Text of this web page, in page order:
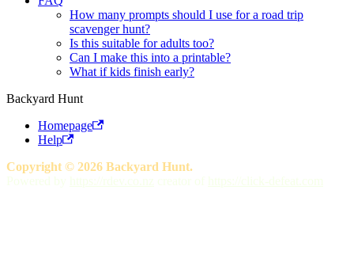
How many prompts should I use for a road trip
scavenger hunt?
Is this suitable for adults too?
Can I make this into a printable?
What if kids finish early?
Backyard Hunt
Homepage
Help
Copyright © 2026 Backyard Hunt.
Powered by
https://rdev.co.nz creator of https://click-defeat.com